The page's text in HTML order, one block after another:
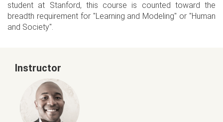
student at Stanford, this course is counted toward the
breadth requirement for "Learning and Modeling" or "Human
and Society".
Instructor